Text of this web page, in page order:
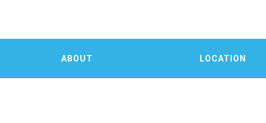
ABOUT LOCATION